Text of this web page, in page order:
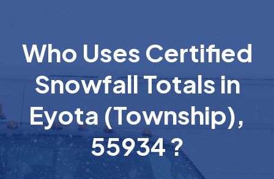
Who Uses Certified
Snowfall Totals in
Eyota (Township),
55934 ?